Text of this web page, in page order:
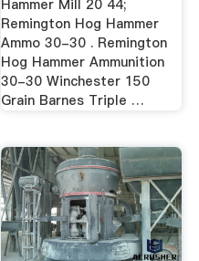
Hammer Mill 20 44;
Remington Hog Hammer
Ammo 30-30 . Remington
Hog Hammer Ammunition
30-30 Winchester 150
Grain Barnes Triple …